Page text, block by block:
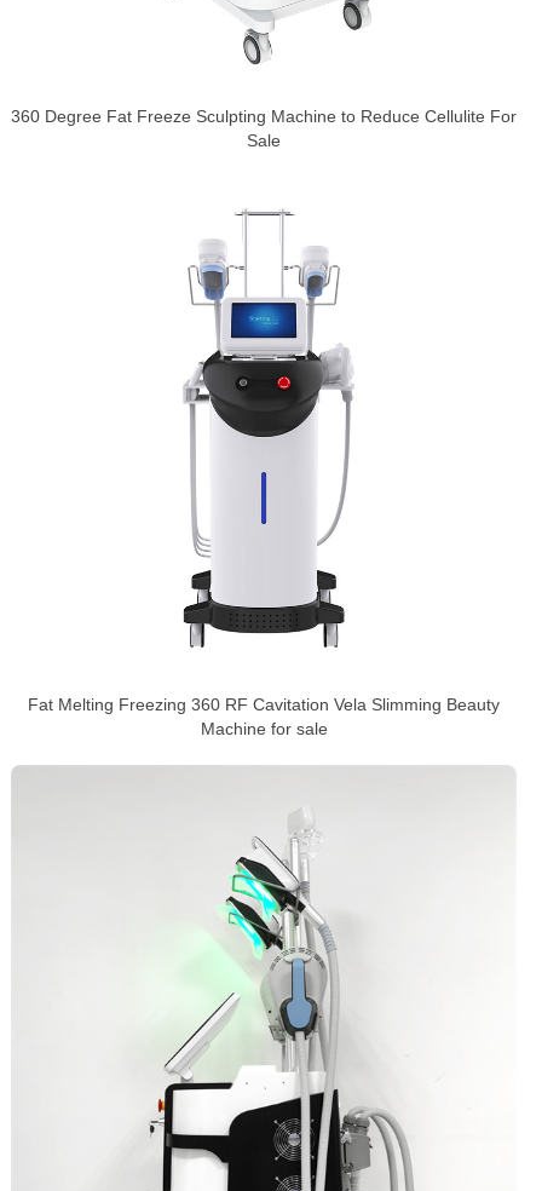
360 Degree Fat Freeze Sculpting Machine to Reduce Cellulite For
Sale
Fat Melting Freezing 360 RF Cavitation Vela Slimming Beauty
Machine for sale